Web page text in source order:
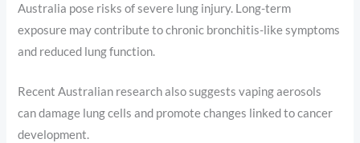
Australia pose risks of severe lung injury. Long-term
exposure may contribute to chronic bronchitis-like symptoms
and reduced lung function.
Recent Australian research also suggests vaping aerosols
can damage lung cells and promote changes linked to cancer
development.